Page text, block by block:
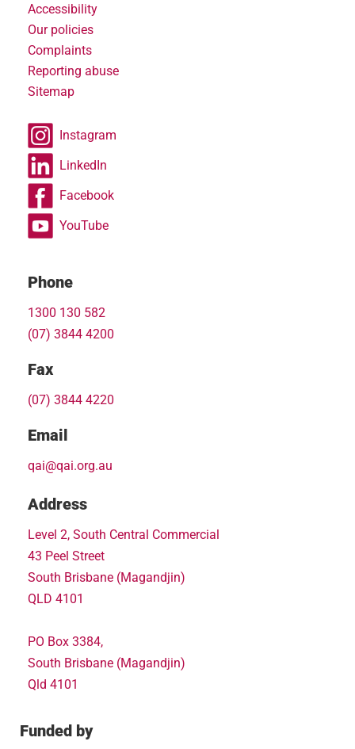
Accessibility
Our policies
Complaints
Reporting abuse
Sitemap
Instagram
LinkedIn
Facebook
YouTube
Phone
1300 130 582
(07) 3844 4200
Fax
(07) 3844 4220
Email
qai@qai.org.au
Address
Level 2, South Central Commercial
43 Peel Street
South Brisbane (Magandjin)
QLD 4101
PO Box 3384,
South Brisbane (Magandjin)
Qld 4101
Funded by